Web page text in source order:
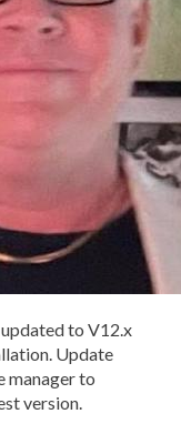
to V12.x
Update
manager to
version.